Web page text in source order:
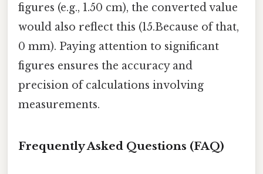
figures (e.g., 1.50 cm), the converted value
would also reflect this (15.Because of that,
0 mm). Paying attention to significant
figures ensures the accuracy and
precision of calculations involving
measurements.
Frequently Asked Questions (FAQ)